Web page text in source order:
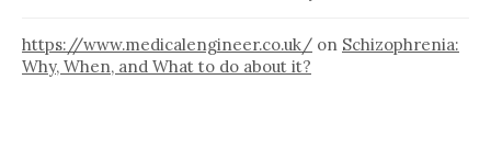
https://www.medicalengineer.co.uk/ on Schizophrenia:
Why, When, and What to do about it?